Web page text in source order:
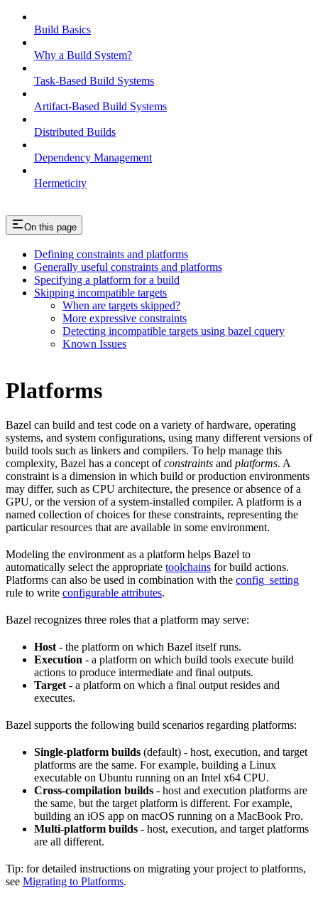
Build Basics
Why a Build System?
Task-Based Build Systems
Artifact-Based Build Systems
Distributed Builds
Dependency Management
Hermeticity
On this page
Defining constraints and platforms
Generally useful constraints and platforms
Specifying a platform for a build
Skipping incompatible targets
When are targets skipped?
More expressive constraints
Detecting incompatible targets using bazel cquery
Known Issues
Platforms
Bazel can build and test code on a variety of hardware, operating
systems, and system configurations, using many different versions of
build tools such as linkers and compilers. To help manage this
complexity, Bazel has a concept ofconstraints and platforms. A
constraint is a dimension in which build or production environments
may differ, such as CPU architecture, the presence or absence of a
GPU, or the version of a system-installed compiler. A platform is a
named collection of choices for these constraints, representing the
particular resources that are available in some environment.
Modeling the environment as a platform helps Bazel to
automatically select the appropriate toolchains for build actions.
Platforms can also be used in combination with the config_setting
rule to write configurable attributes.
Bazel recognizes three roles that a platform may serve:
Host - the platform on which Bazel itself runs.
Execution - a platform on which build tools execute build
actions to produce intermediate and final outputs.
Target - a platform on which a final output resides and
executes.
Bazel supports the following build scenarios regarding platforms:
Single-platform builds (default) - host, execution, and target
platforms are the same. For example, building a Linux
executable on Ubuntu running on an Intel x64 CPU.
Cross-compilation builds - host and execution platforms are
the same, but the target platform is different. For example,
building an iOS app on macOS running on a MacBook Pro.
Multi-platform builds - host, execution, and target platforms
are all different.
Tip: for detailed instructions on migrating your project to platforms,
see Migrating to Platforms.